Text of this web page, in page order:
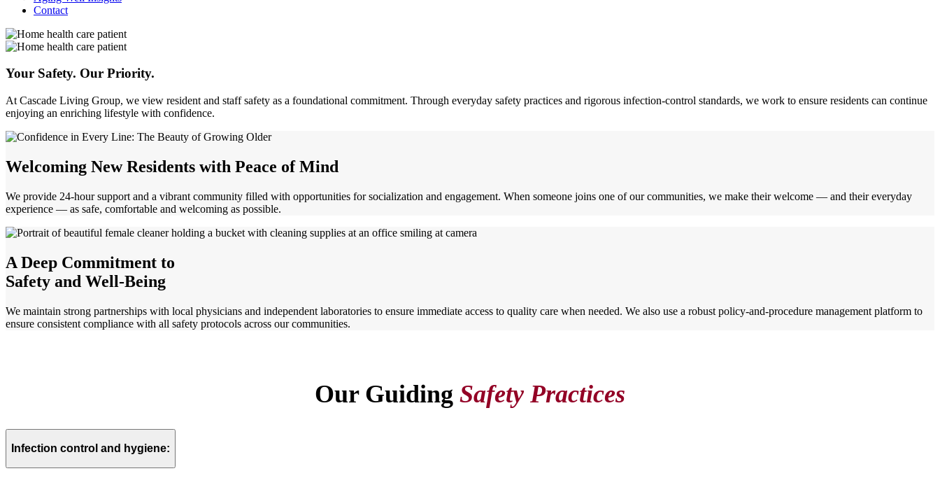
Contact
Your Safety. Our Priority.
At Cascade Living Group, we view resident and staff safety as a foundational commitment. Through everyday safety practices and rigorous infection-control standards, we work to ensure residents can continue
enjoying an enriching lifestyle with confidence.
Welcoming New Residents with Peace of Mind
We provide 24-hour support and a vibrant community filled with opportunities for socialization and engagement. When someone joins one of our communities, we make their welcome — and their everyday
experience — as safe, comfortable and welcoming as possible.
A Deep Commitment to
Safety and Well-Being
We maintain strong partnerships with local physicians and independent laboratories to ensure immediate access to quality care when needed. We also use a robust policy-and-procedure management platform to
ensure consistent compliance with all safety protocols across our communities.
Our Guiding Safety Practices
Infection control and hygiene: